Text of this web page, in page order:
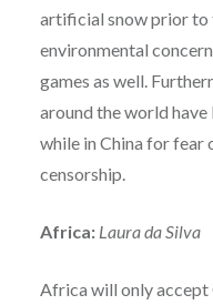
artificial snow prior to
environmental
games as well.
around the world have
while in China for fear
censorship.
Africa: Laura da Silva
Africa will only